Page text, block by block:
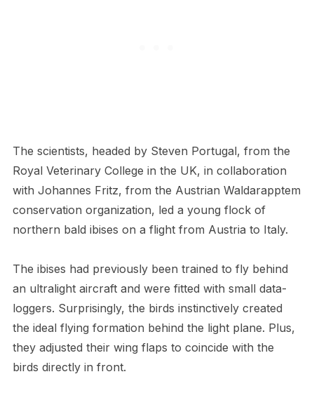
The scientists, headed by Steven Portugal, from the
Royal Veterinary College in the UK, in collaboration
with Johannes Fritz, from the Austrian Waldarapptem
conservation organization, led a young flock of
northern bald ibises on a flight from Austria to Italy.
The ibises had previously been trained to fly behind
an ultralight aircraft and were fitted with small data-
loggers. Surprisingly, the birds instinctively created
the ideal flying formation behind the light plane. Plus,
they adjusted their wing flaps to coincide with the
birds directly in front.